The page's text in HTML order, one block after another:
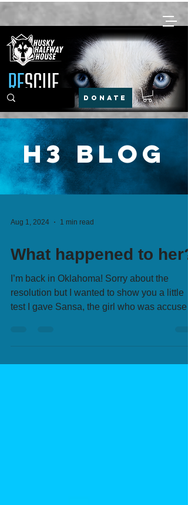
DONATE
H3 Blog
Aug 1, 2024 1 min read
What happened to her?
I’m back in Oklahoma! Sorry about the
resolution but I wanted to show you a little
test I gave Sansa, the girl who was accused